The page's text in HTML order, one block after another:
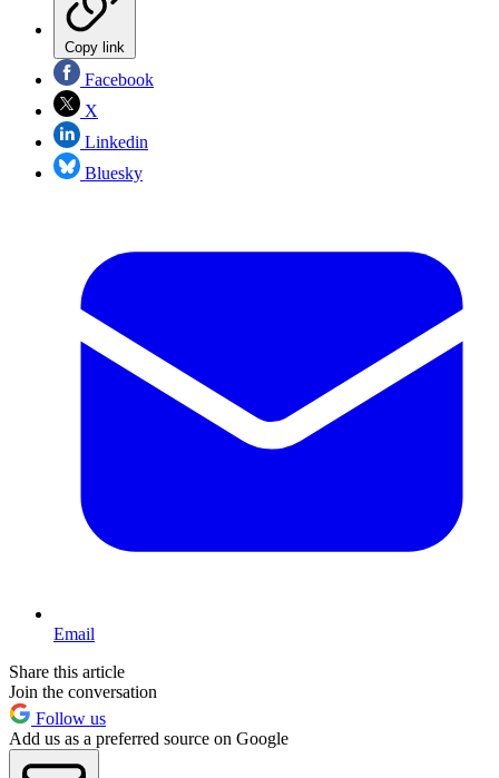
Copy link
Facebook
X
Linkedin
Bluesky
Email
Share this article
Join the conversation
Follow us
Add us as a preferred source on Google